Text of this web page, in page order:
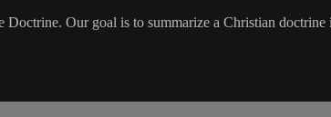
Doctrine. Our goal is to summarize a Christian